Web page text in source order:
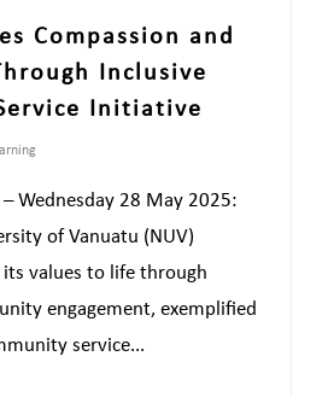
Compassion and
Inclusive
Initiative
Wednesday 28 May 2025:
of Vanuatu (NUV)
values to life through
engagement, exemplified
service...